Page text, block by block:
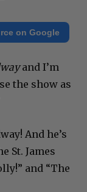
on Google
and I’m
the show as
And he’s
St. James
and “The